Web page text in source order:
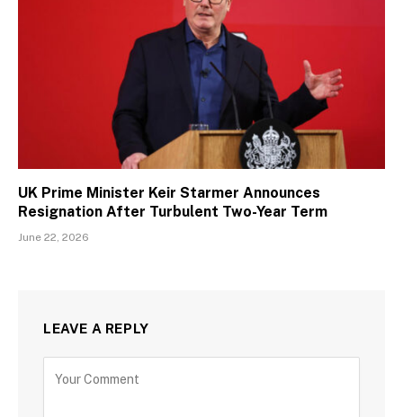
UK Prime Minister Keir Starmer Announces
Resignation After Turbulent Two-Year Term
June 22, 2026
LEAVE A REPLY